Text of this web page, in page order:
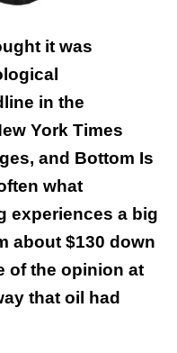
it was
in the
York Times
and Bottom Is
what
experiences a big
about $130 down
of the opinion at
that oil had